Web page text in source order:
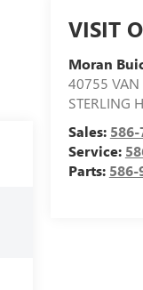
VISIT
Moran
40755 VAN
STERLING
Sales:
Service:
Parts: 586-